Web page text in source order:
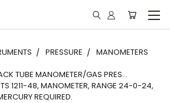
PRESSURE
MANOMETERS
TUBE MANOMETER/GAS PRES...
1211-48, MANOMETER, RANGE 24-0-24,
REQUIRED.